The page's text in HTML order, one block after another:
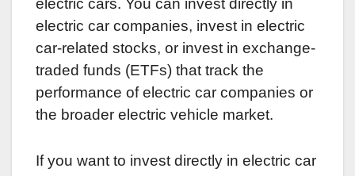
electric cars. You can invest directly in
electric car companies, invest in electric
car-related stocks, or invest in exchange-
traded funds (ETFs) that track the
performance of electric car companies or
the broader electric vehicle market.
If you want to invest directly in electric car